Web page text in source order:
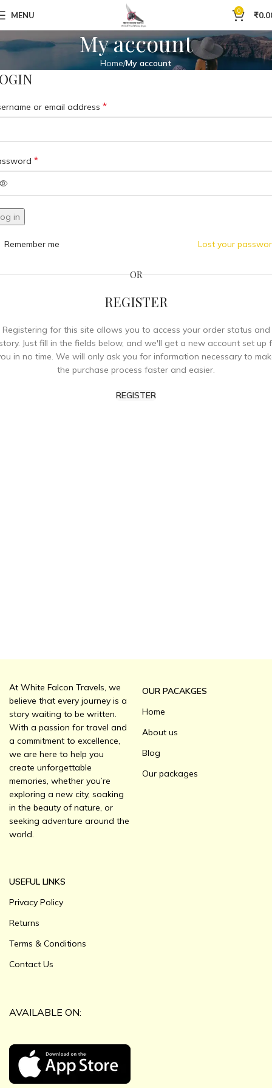
MENU 0 ₹
My account
Home My account
or email address *
*
in
Lost your
Remember me
OR
REGISTER
Registering for this site allows you to access your order status and
Just fill in the fields below, and we'll get a new account set up
in no time. We will only ask you for information necessary to
the purchase process faster and easier.
REGISTER
At White Falcon Travels, we
believe that every journey is a
story waiting to be written.
With a passion for travel and
a commitment to excellence,
we are here to help you
create unforgettable
memories, whether you’re
exploring a new city, soaking
in the beauty of nature, or
seeking adventure around the
world.
OUR PACAKGES
Home
About us
Blog
Our packages
USEFUL LINKS
Privacy Policy
Returns
Terms & Conditions
Contact Us
AVAILABLE ON: